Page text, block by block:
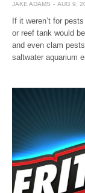
JAKE ADAMS AUG 9,
If it weren’t for
or reef tank would
and even clam
saltwater aquarium